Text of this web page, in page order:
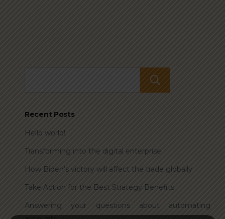
Recent Posts
Hello world!
Transforming into the digital enterprise
How Biden’s victory will affect the trade globally
Take Action for the Best Strategy Benefits
Answering your questions about automating